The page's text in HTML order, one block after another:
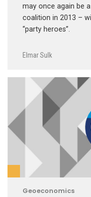
may once again be
coalition in 2013 –
“party heroes”.
Elmar Sulk
Geoeconomics